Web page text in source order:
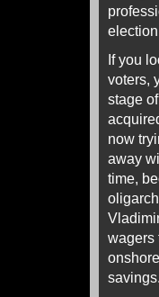
If you
voters,
stage
now
away
time,
wagers